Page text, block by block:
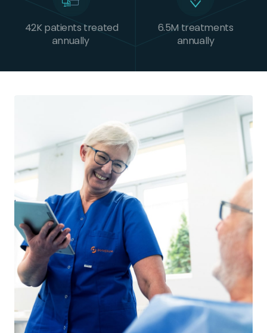
42K patients treated
annually
6.5M treatments
annually